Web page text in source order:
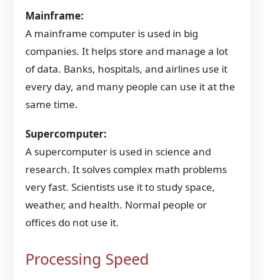
Mainframe:
A mainframe computer is used in big
companies. It helps store and manage a lot
of data. Banks, hospitals, and airlines use it
every day, and many people can use it at the
same time.
Supercomputer:
A supercomputer is used in science and
research. It solves complex math problems
very fast. Scientists use it to study space,
weather, and health. Normal people or
offices do not use it.
Processing Speed